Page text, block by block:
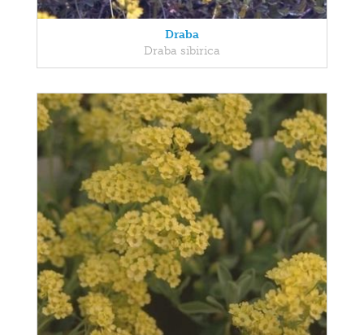
Draba
Draba sibirica